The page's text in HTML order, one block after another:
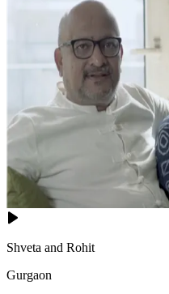
Shveta and Rohit
Gurgaon